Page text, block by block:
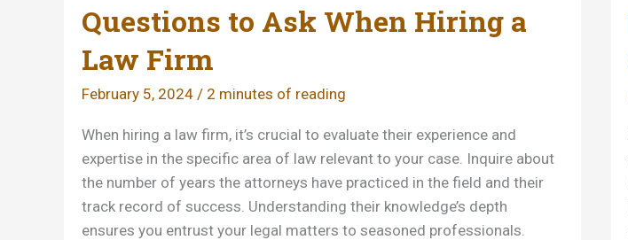
Questions to Ask When Hiring a
Law Firm
February 5, 2024 / 2 minutes of reading
When hiring a law firm, it’s crucial to evaluate their experience and
expertise in the specific area of law relevant to your case. Inquire about
the number of years the attorneys have practiced in the field and their
track record of success. Understanding their knowledge’s depth
ensures you entrust your legal matters to seasoned professionals.